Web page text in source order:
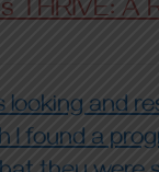
THRIVE:
and
I found a